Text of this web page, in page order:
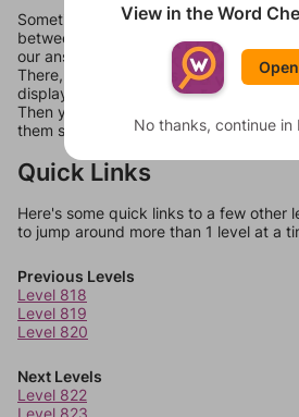
Sometimes games can randomize
between systems, or just move them
our answers aren't matching, check out
There, you can tell us what letters are
display a list of words that can be
Then you can just try them all. If
them should at least be bonus words.
Quick Links
Here's some quick links to a few other
to jump around more than 1 level at a
Previous Levels
Level 818
Level 819
Level 820
Next Levels
Level 822
Level 823
View in the Word
Open
No thanks, continue in